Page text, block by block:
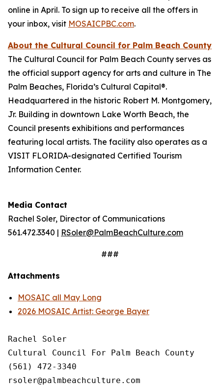
online in April. To sign up to receive all the offers in
your inbox, visit MOSAICPBC.com.
About the Cultural Council for Palm Beach County
The Cultural Council for Palm Beach County serves as
the official support agency for arts and culture in The
Palm Beaches, Florida’s Cultural Capital®.
Headquartered in the historic Robert M. Montgomery,
Jr. Building in downtown Lake Worth Beach, the
Council presents exhibitions and performances
featuring local artists. The facility also operates as a
VISIT FLORIDA-designated Certified Tourism
Information Center.
Media Contact
Rachel Soler, Director of Communications
561.472.3340 | RSoler@PalmBeachCulture.com
###
Attachments
MOSAIC all May Long
2026 MOSAIC Artist: George Bayer
Rachel Soler
Cultural Council For Palm Beach County
(561) 472-3340